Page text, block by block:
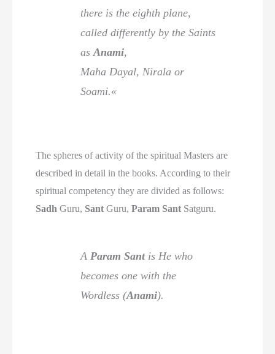
there is the eighth plane,
called differently by the Saints
asAnami,
Maha Dayal, Nirala or
Soami.«
The spheres of activity of the spiritual Masters are
described in detail in the books. According to their
spiritual competency they are divided as follows:
Sadh Guru, Sant Guru,Param Sant Satguru.
A Param Santis He who
becomes one with the
Wordless (Anami).